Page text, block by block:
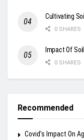
Cultivating
0 SHARES
Impact Of
0 SHARES
Recommended
Covid’s Impact On